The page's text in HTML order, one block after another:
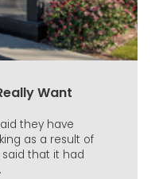
Want
they have
as a result of
that it had